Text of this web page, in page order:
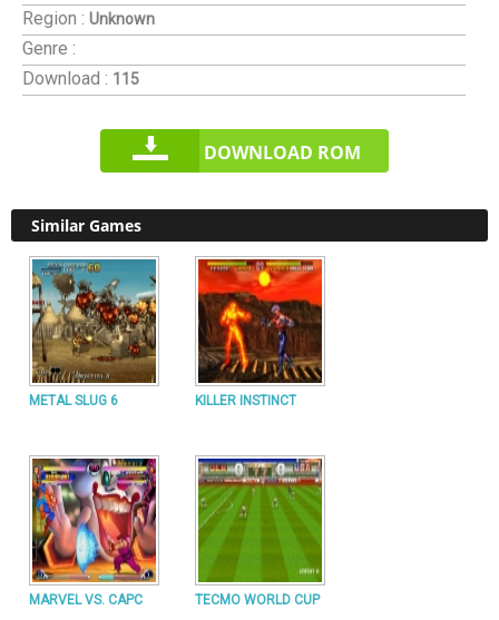
Region : Unknown
Genre :
Download : 115
DOWNLOAD ROM
Similar Games
METAL SLUG 6 KILLER INSTINCT
MARVEL VS. CAPC TECMO WORLD CUP